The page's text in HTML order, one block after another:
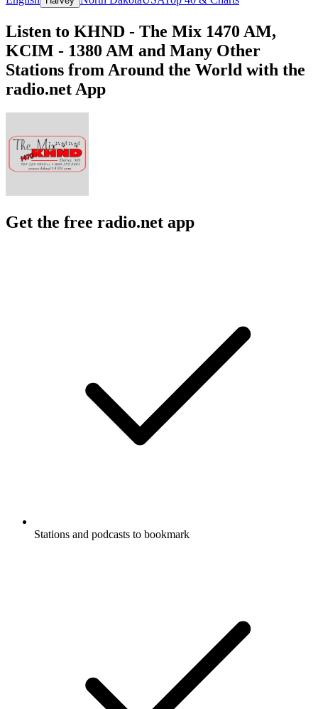
Listen to KHND - The Mix 1470 AM,
KCIM - 1380 AM and Many Other
Stations from Around the World with the
radio.net App
Get the free radio.net app
Stations and podcasts to bookmark